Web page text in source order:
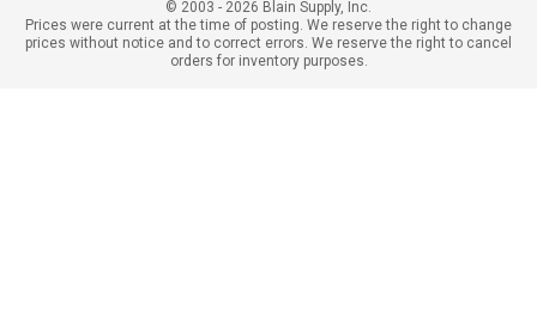
© 2003 - 2026 Blain Supply, Inc.
Prices were current at the time of posting. We reserve the right to change
prices without notice and to correct errors. We reserve the right to cancel
orders for inventory purposes.